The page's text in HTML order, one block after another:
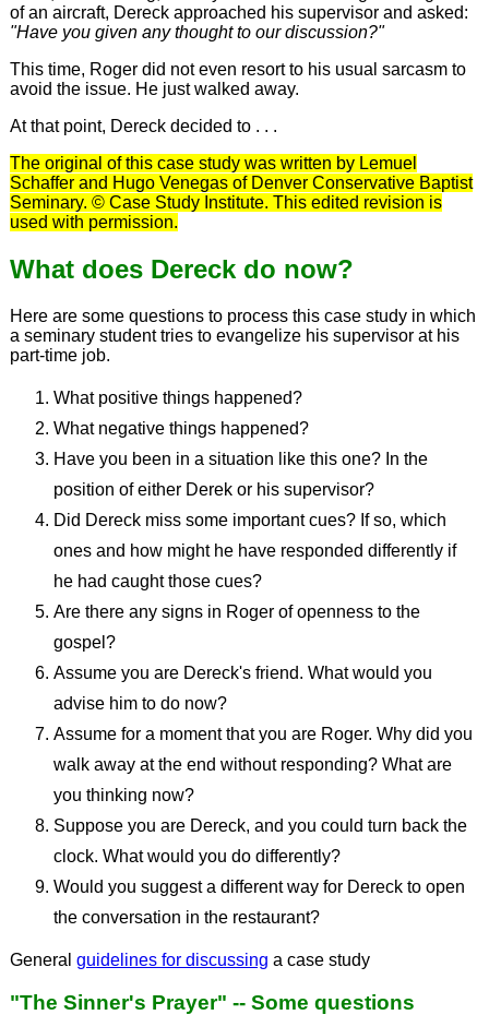
of an aircraft, Dereck approached his supervisor and asked:
"Have you given any thought to our discussion?"
This time, Roger did not even resort to his usual sarcasm to
avoid the issue. He just walked away.
At that point, Dereck decided to . . .
The original of this case study was written by Lemuel
Schaffer and Hugo Venegas of Denver Conservative Baptist
Seminary. © Case Study Institute. This edited revision is
used with permission.
What does Dereck do now?
Here are some questions to process this case study in which
a seminary student tries to evangelize his supervisor at his
part-time job.
What positive things happened?
What negative things happened?
Have you been in a situation like this one? In the
position of either Derek or his supervisor?
Did Dereck miss some important cues? If so, which
ones and how might he have responded differently if
he had caught those cues?
Are there any signs in Roger of openness to the
gospel?
Assume you are Dereck's friend. What would you
advise him to do now?
Assume for a moment that you are Roger. Why did you
walk away at the end without responding? What are
you thinking now?
Suppose you are Dereck, and you could turn back the
clock. What would you do differently?
Would you suggest a different way for Dereck to open
the conversation in the restaurant?
General guidelines for discussing a case study
"The Sinner's Prayer" -- Some questions